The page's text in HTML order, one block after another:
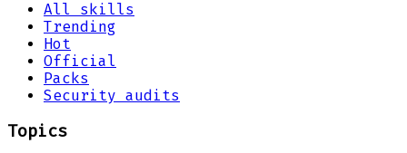
All skills
Trending
Hot
Official
Packs
Security audits
Topics